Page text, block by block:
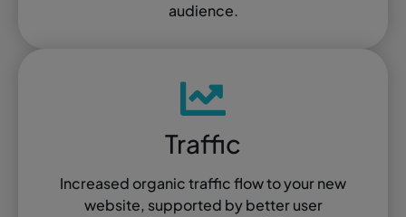
audience.
Traffic
Increased organic traffic flow to your new
website, supported by better user